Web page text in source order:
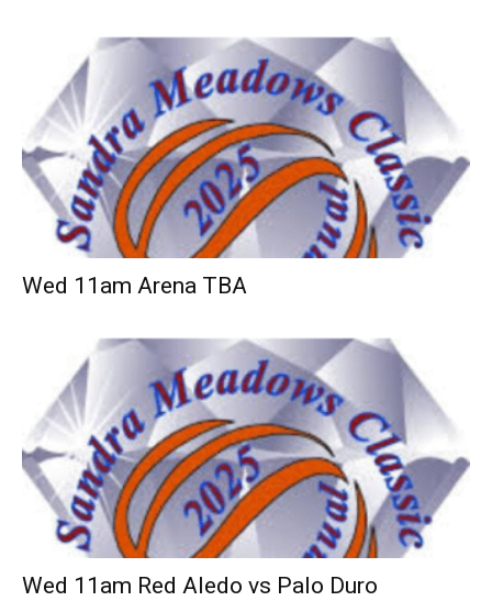
Wed 11am Arena TBA
Wed 11am Red Aledo vs Palo Duro